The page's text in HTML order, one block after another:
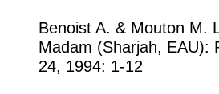
Benoist A. & Mouton M.
Madam (Sharjah, EAU):
24, 1994: 1-12